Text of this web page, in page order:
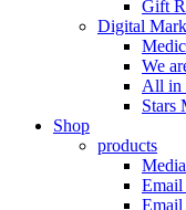
Gift
Digital
We
All in
Stars
Shop
products
Email